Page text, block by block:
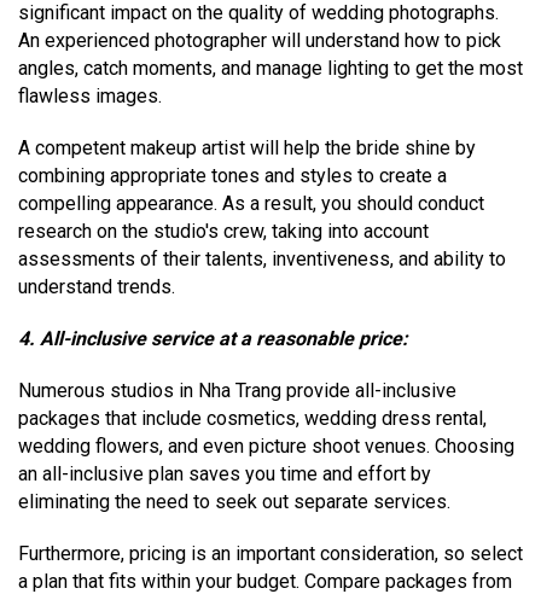
significant impact on the quality of wedding photographs.
An experienced photographer will understand how to pick
angles, catch moments, and manage lighting to get the most
flawless images.
A competent makeup artist will help the bride shine by
combining appropriate tones and styles to create a
compelling appearance. As a result, you should conduct
research on the studio's crew, taking into account
assessments of their talents, inventiveness, and ability to
understand trends.
4. All-inclusive service at a reasonable price:
Numerous studios in Nha Trang provide all-inclusive
packages that include cosmetics, wedding dress rental,
wedding flowers, and even picture shoot venues. Choosing
an all-inclusive plan saves you time and effort by
eliminating the need to seek out separate services.
Furthermore, pricing is an important consideration, so select
a plan that fits within your budget. Compare packages from